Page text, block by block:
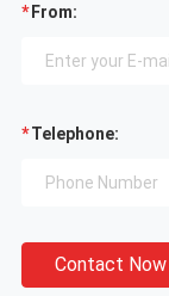
From:
Telephone:
Contact Now